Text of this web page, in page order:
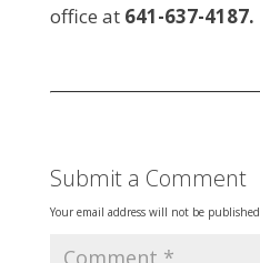
office at 641-637-4187.
Submit a Comment
Your email address will not be published.